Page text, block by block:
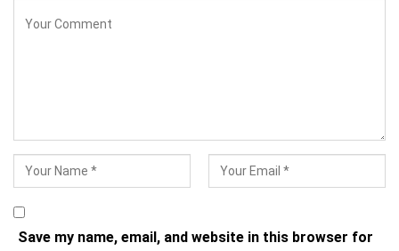
Save my name, email, and website in this browser for